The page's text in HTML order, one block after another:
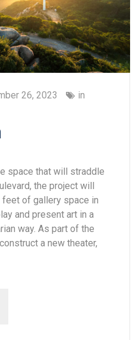
26, 2023 in
space that will straddle
the project will
of gallery space in
and present art in a
way. As part of the
a new theater,